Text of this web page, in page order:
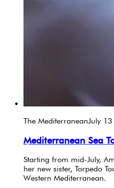
The MediterraneanJuly 13
Mediterranean Sea
Starting from mid-July,
her new sister, Torpedo
Western Mediterranean.